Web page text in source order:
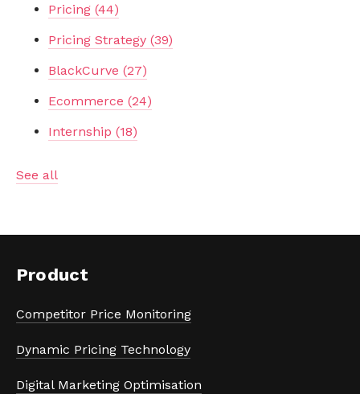
Pricing (44)
Pricing Strategy (39)
BlackCurve (27)
Ecommerce (24)
Internship (18)
See all
Product
Competitor Price Monitoring
Dynamic Pricing Technology
Digital Marketing Optimisation